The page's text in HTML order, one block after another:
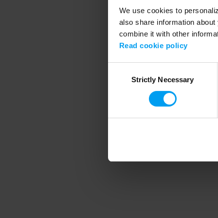
We use cookies to
also share information
combine it with other
Read cookie policy
SelectionStrictly Necessary
Application